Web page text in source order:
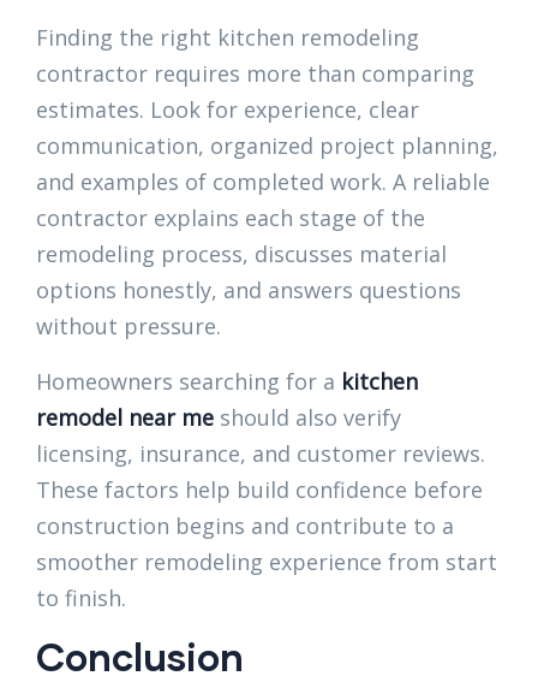
Finding the right kitchen remodeling
contractor requires more than comparing
estimates. Look for experience, clear
communication, organized project planning,
and examples of completed work. A reliable
contractor explains each stage of the
remodeling process, discusses material
options honestly, and answers questions
without pressure.
Homeowners searching for a kitchen
remodel near me should also verify
licensing, insurance, and customer reviews.
These factors help build confidence before
construction begins and contribute to a
smoother remodeling experience from start
to finish.
Conclusion